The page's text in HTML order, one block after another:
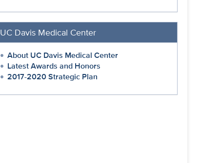
UC Davis Medical Center
About UC Davis Medical Center
Latest Awards and Honors
2017-2020 Strategic Plan